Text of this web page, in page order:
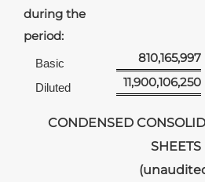
during the
period:
Basic 810,165,997
Diluted 11,900,106,250
CONDENSED
SHEETS